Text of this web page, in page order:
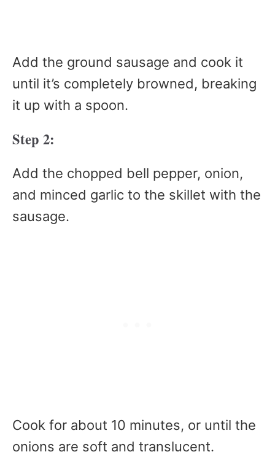
Add the ground sausage and cook it
until it’s completely browned, breaking
it up with a spoon.
Step 2:
Add the chopped bell pepper, onion,
and minced garlic to the skillet with the
sausage.
Cook for about 10 minutes, or until the
onions are soft and translucent.